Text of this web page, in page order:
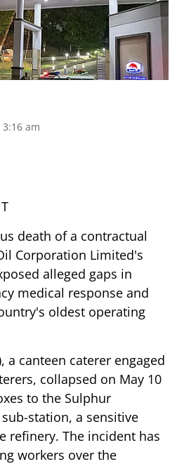
am
death of a contractual
Corporation Limited's
alleged gaps in
medical response and
oldest operating
a canteen caterer engaged
collapsed on May 10
to the Sulphur
station, a sensitive
refinery. The incident has
workers over the